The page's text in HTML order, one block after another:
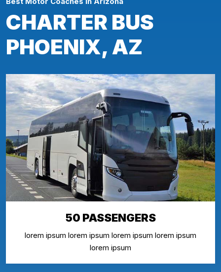
CHARTER BUS
PHOENIX, AZ
50 PASSENGERS
lorem ipsum lorem ipsum lorem ipsum lorem ipsum
lorem ipsum